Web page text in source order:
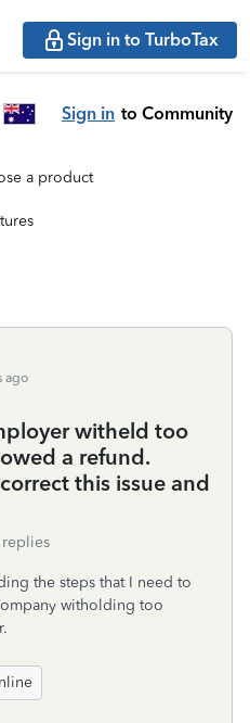
Sign in to TurboTax
Sign in to Community
a product
ago
witheld too
a refund.
this issue and
replies
the steps that I need to
witholding too